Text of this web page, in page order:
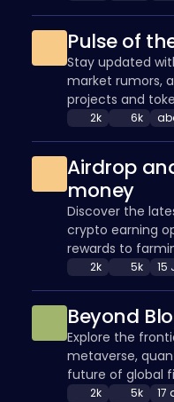
Pulse of
Stay updated
market rumors,
projects and
2k 6k
Airdrop
money
Discover the
crypto earning
rewards to
2k 5k 15
Beyond
Explore the
metaverse,
future of global
2k 5k 17